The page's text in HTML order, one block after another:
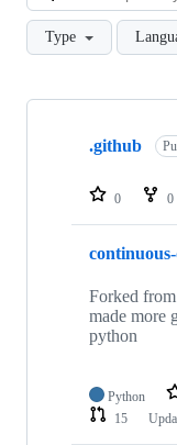
Type
Showing
repositories
.github
0 0
Forked
made more
python
Python
15